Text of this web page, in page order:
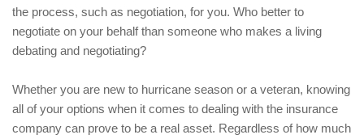
the process, such as negotiation, for you. Who better to
negotiate on your behalf than someone who makes a living
debating and negotiating?
Whether you are new to hurricane season or a veteran, knowing
all of your options when it comes to dealing with the insurance
company can prove to be a real asset. Regardless of how much